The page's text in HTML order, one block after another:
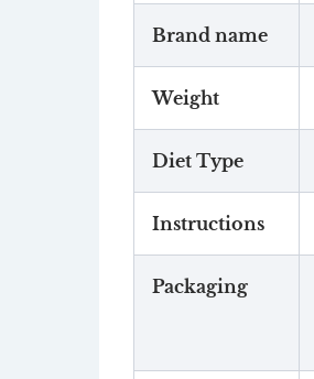
Brand name
Weight
Diet Type
Instructions
Packaging